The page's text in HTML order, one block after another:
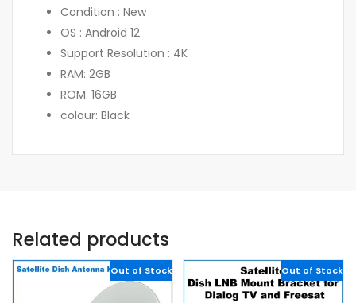
Condition : New
OS : Android 12
Support Resolution : 4K
RAM: 2GB
ROM: 16GB
colour: Black
Related products
Out of Stock Out of Stock